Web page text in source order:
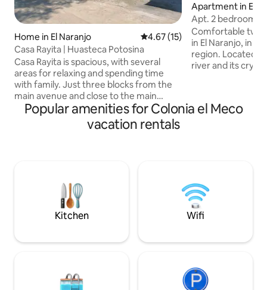
Home in El Naranjo 4.67 out of 5 average rating,
4.67 (15)
Casa Rayita | Huasteca Potosina
Casa Rayita is spacious, with several
areas for relaxing and spending time
with family. Just three blocks from the
main avenue and close to the main
attractions: 6 minutes from the El
Puente River 8 minutes from the “El
Naranjo” Recreational Park 15 minutes
Cascadas Minas Viejas 1 hour 10 minutes
from the Micos Waterfall. An ideal place
to enjoy the nature and tranquillity of El
Naranjo! 🌿🏡
Apartment in El
Apt. 2 bedrooms
and river nearby
Comfortable
in El Naranjo, in
region. Located
river and its
enjoy the
Popular amenities for Colonia el Meco
vacation rentals
Kitchen Wifi